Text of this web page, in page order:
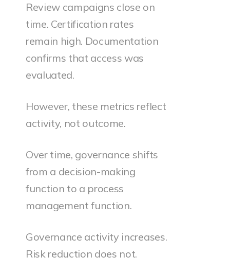
Review campaigns close on
time. Certification rates
remain high. Documentation
confirms that access was
evaluated.
However, these metrics reflect
activity, not outcome.
Over time, governance shifts
from a decision-making
function to a process
management function.
Governance activity increases.
Risk reduction does not.